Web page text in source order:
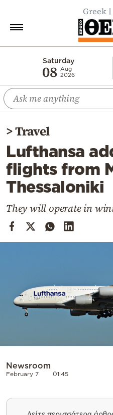
Greek
Saturday
08 Aug
2026
Economy
World
Diaspora
Lifestyle
Travel
Culture
Cooking
by
>Travel
Lufthansa
flights from
Thessaloniki
They will operate in
Newsroom
February 7 01:45